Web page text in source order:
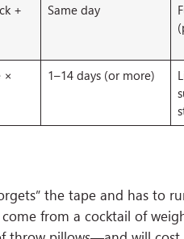
+
Same day
×
1–14 days (or more)
the tape and has to
from a cocktail of